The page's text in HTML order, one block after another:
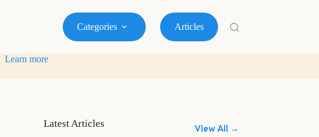
Categories Articles
Learn more
Latest Articles View All →